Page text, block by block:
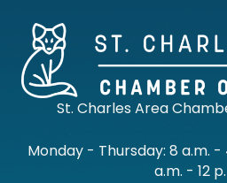
St. Charles Area
Monday - Thursday: 8 a.m. -
a.m. - 12